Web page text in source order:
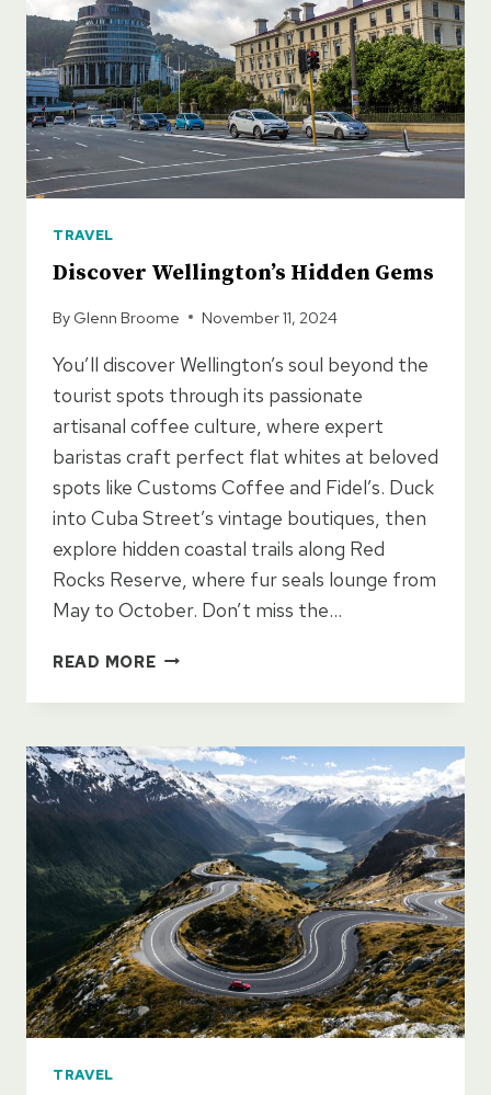
DESTINATIONS
AND
HIDDEN
GEMS
TRAVEL
Discover Wellington’s Hidden Gems
By Glenn Broome November 11, 2024
You’ll discover Wellington’s soul beyond the
tourist spots through its passionate
artisanal coffee culture, where expert
baristas craft perfect flat whites at beloved
spots like Customs Coffee and Fidel’s. Duck
into Cuba Street’s vintage boutiques, then
explore hidden coastal trails along Red
Rocks Reserve, where fur seals lounge from
May to October. Don’t miss the…
READ MOREDISCOVER
HIDDEN
TRAVEL